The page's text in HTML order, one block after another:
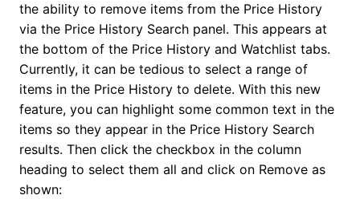
the ability to remove items from the Price History
via the Price History Search panel. This appears at
the bottom of the Price History and Watchlist tabs.
Currently, it can be tedious to select a range of
items in the Price History to delete. With this new
feature, you can highlight some common text in the
items so they appear in the Price History Search
results. Then click the checkbox in the column
heading to select them all and click on Remove as
shown: